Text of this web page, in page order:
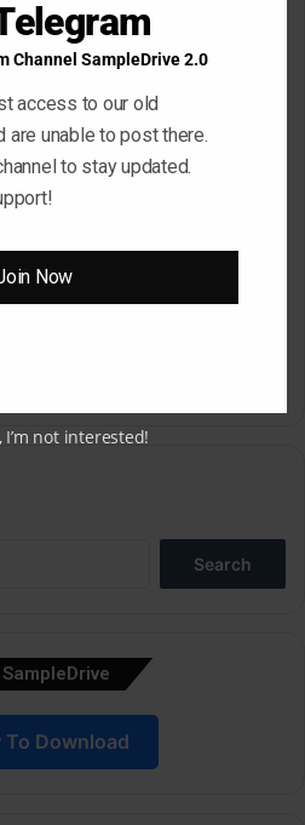
website in this browser for the next
To Download
Channel SampleDrive 2.0
access to our old
are unable to post there.
to stay updated.
Now
I’m not interested!